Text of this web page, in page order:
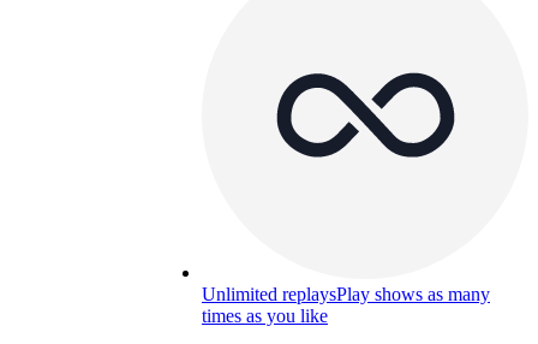
Unlimited replaysPlay shows as many
times as you like